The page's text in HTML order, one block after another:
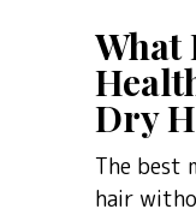
What
Dry
The best
hair